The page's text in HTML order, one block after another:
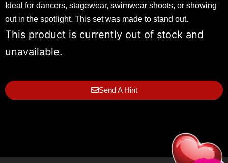
Ideal for dancers, stagewear, swimwear shoots, or showing
out in the spotlight. This set was made to stand out.
This product is currently out of stock and
unavailable.
Send A Hint